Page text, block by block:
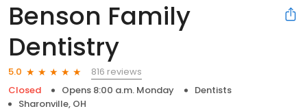
Benson Family
Dentistry
5.0
816 reviews
Closed
Opens 8:00 a.m. Monday
Dentists
Sharonville, OH